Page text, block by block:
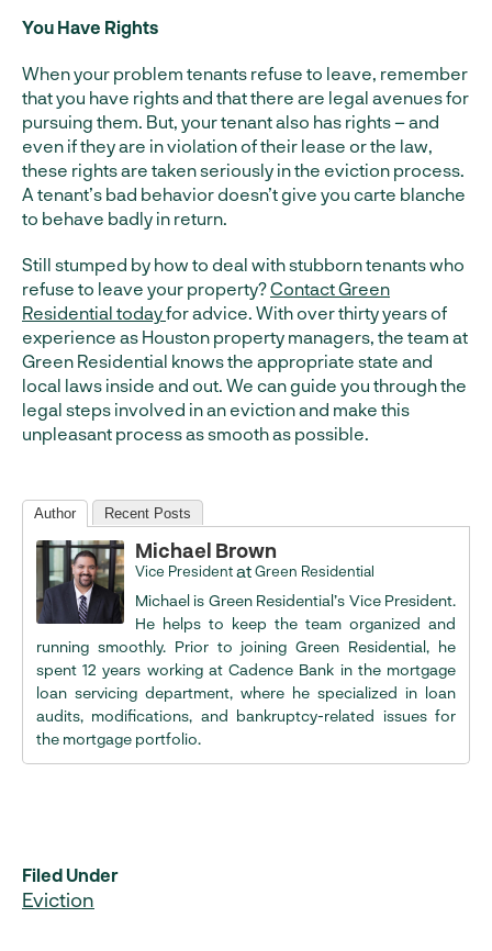
You Have Rights
When your problem tenants refuse to leave, remember
that you have rights and that there are legal avenues for
pursuing them. But, your tenant also has rights – and
even if they are in violation of their lease or the law,
these rights are taken seriously in the eviction process.
A tenant’s bad behavior doesn’t give you carte blanche
to behave badly in return.
Still stumped by how to deal with stubborn tenants who
refuse to leave your property?Contact Green
Residential todayfor advice. With over thirty years of
experience as Houston property managers, the team at
Green Residential knows the appropriate state and
local laws inside and out. We can guide you through the
legal steps involved in an eviction and make this
unpleasant process as smooth as possible.
Author Recent Posts
Michael Brown
Vice PresidentatGreen Residential
Michael is Green Residential’s Vice President.
He helps to keep the team organized and
running smoothly. Prior to joining Green Residential, he
spent 12 years working at Cadence Bank in the mortgage
loan servicing department, where he specialized in loan
audits, modifications, and bankruptcy-related issues for
the mortgage portfolio.
Filed Under
Eviction